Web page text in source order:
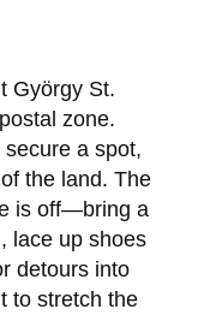
György St.
zone.
a spot,
the land. The
is off—bring a
lace up shoes
detours into
to stretch the